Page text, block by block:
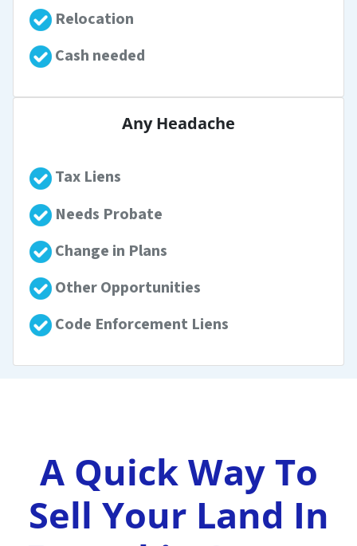
Relocation
Cash needed
Any Headache
Tax Liens
Needs Probate
Change in Plans
Other Opportunities
Code Enforcement Liens
A Quick Way To
Sell Your Land In